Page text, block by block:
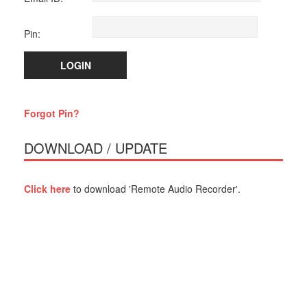
Pin:
Forgot Pin?
DOWNLOAD / UPDATE
Click here to download 'Remote Audio Recorder'.